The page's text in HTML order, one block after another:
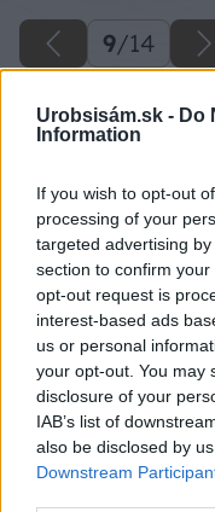
Urobsisám.sk - Do
Information
If you wish to opt-out
processing of your
targeted advertising
section to confirm
opt-out request is
interest-based ads
us or personal
your opt-out. You may
disclosure of your
IAB’s list of
also be disclosed by
Downstream
9/14